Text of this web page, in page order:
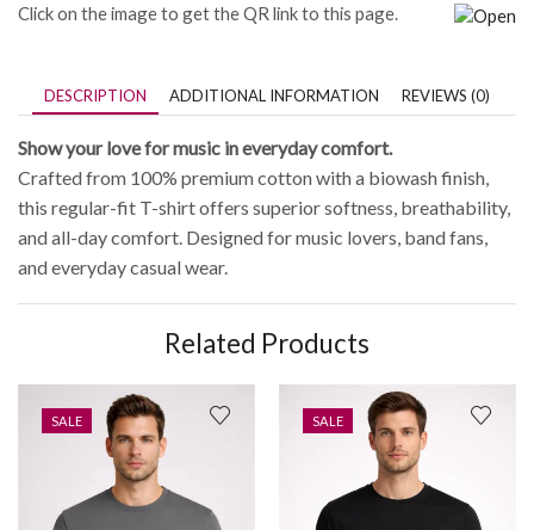
Click on the image to get the QR link to this page.
DESCRIPTION ADDITIONAL INFORMATION REVIEWS (0)
Show your love for music in everyday comfort.
Crafted from 100% premium cotton with a biowash finish,
this regular-fit T-shirt offers superior softness, breathability,
and all-day comfort. Designed for music lovers, band fans,
and everyday casual wear.
Related Products
SALE SALE